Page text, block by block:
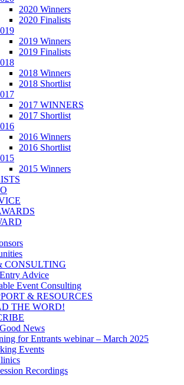
2020 Winners
2020 Finalists
2019 Winners
2019 Finalists
2018 Winners
2018 Shortlist
2017 WINNERS
2017 Shortlist
2016 Winners
2016 Shortlist
2015 Winners
CONSULTING
Advice
Event Consulting
& RESOURCES
THE WORD!
News
for Entrants webinar – March 2025
Events
Recordings